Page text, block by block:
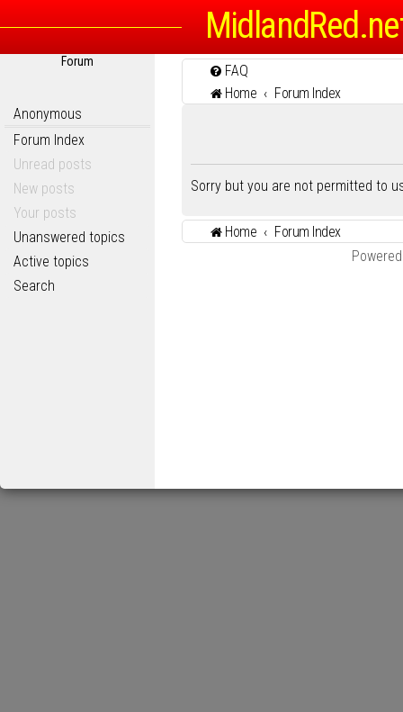
Forum
Anonymous
Forum Index
Unread posts
New posts
Your posts
Unanswered topics
Active topics
Search
FAQ
Home
Forum Index
Sorry but you are not permitted to
Home
Forum Index